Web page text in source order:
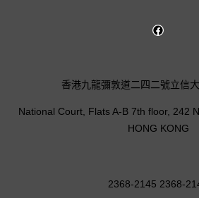
香港九龍彌敦道二四二號立信
National Court, Flats A-B 7th floor, 242
HONG KONG
2368-2145 2368-